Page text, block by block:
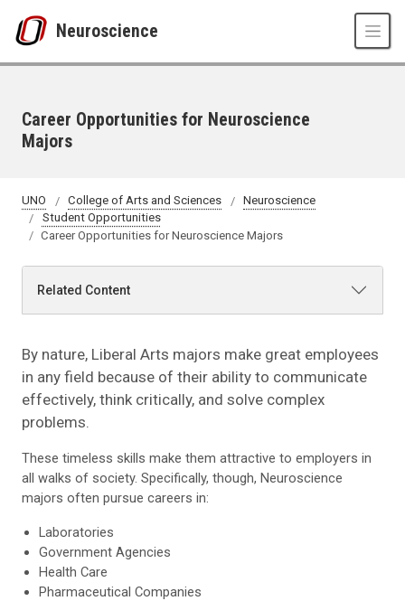
Neuroscience
Career Opportunities for Neuroscience
Majors
UNO College of Arts and Sciences
Neuroscience
Student Opportunities
Career Opportunities for Neuroscience Majors
Related Content
By nature, Liberal Arts majors make great employees
in any field because of their ability to communicate
effectively, think critically, and solve complex
problems.
These timeless skills make them attractive to employers in
all walks of society. Specifically, though, Neuroscience
majors often pursue careers in:
Laboratories
Government Agencies
Health Care
Pharmaceutical Companies